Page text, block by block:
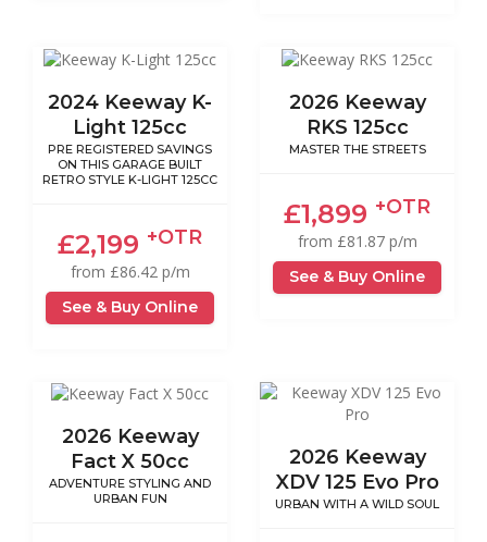
2024 Keeway K-
Light 125cc
PRE REGISTERED SAVINGS
ON THIS GARAGE BUILT
RETRO STYLE K-LIGHT 125CC
£2,199 +OTR
from £86.42 p/m
See & Buy Online
2026 Keeway
RKS 125cc
MASTER THE STREETS
£1,899 +OTR
from £81.87 p/m
See & Buy Online
2026 Keeway
Fact X 50cc
ADVENTURE STYLING AND
URBAN FUN
2026 Keeway
XDV 125 Evo Pro
URBAN WITH A WILD SOUL